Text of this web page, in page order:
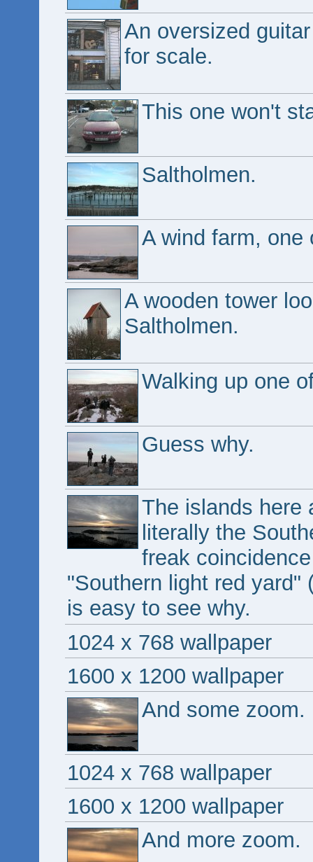
An oversized
for scale.
This one won't
Saltholmen.
A wind farm, one
A wooden tower
Saltholmen.
Walking up one
Guess why.
The islands here
literally the
freak
"Southern light red yard"
is easy to see why.
1024 x 768 wallpaper
1600 x 1200 wallpaper
And some zoom.
1024 x 768 wallpaper
1600 x 1200 wallpaper
And more zoom.